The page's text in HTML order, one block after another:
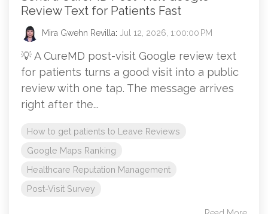
Review Text for Patients Fast
Mira Gwehn Revilla: Jul 12, 2026, 1:00:00 PM
💡 A CureMD post-visit Google review text
for patients turns a good visit into a public
review with one tap. The message arrives
right after the...
How to get patients to Leave Reviews
Google Maps Ranking
Healthcare Reputation Management
Post-Visit Survey